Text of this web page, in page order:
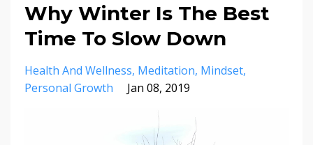
Why Winter Is The Best
Time To Slow Down
Health And Wellness Meditation Mindset
Personal Growth
Jan 08, 2019